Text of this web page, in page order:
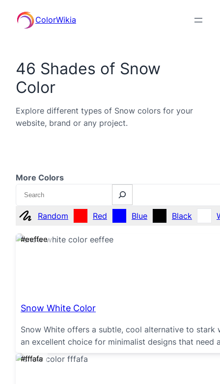
ColorWikia
46 Shades of Snow
Color
Explore different types of Snow colors for your
website, brand or any project.
More Colors
Search
Random Red Blue Black
#eeffee
Snow White Color
Snow White offers a subtle, cool alternative to
an excellent choice for minimalist designs that need
#fffafa